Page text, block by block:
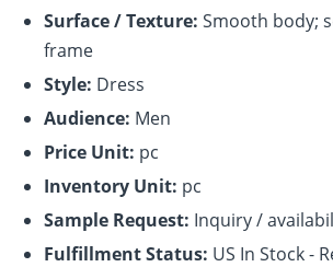
Surface / Texture: Smooth body;
frame
Style: Dress
Audience: Men
Price Unit: pc
Inventory Unit: pc
Sample Request: Inquiry /
Fulfillment Status: US In Stock -